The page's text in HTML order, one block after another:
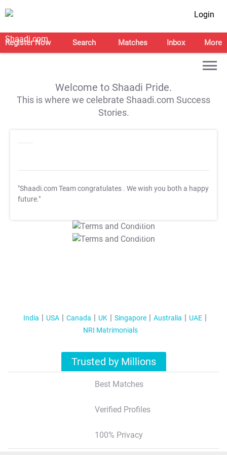
Login
Register Now Search Matches Inbox More
Welcome to Shaadi Pride.
This is where we celebrate Shaadi.com Success
Stories.
"Shaadi.com Team congratulates . We wish you both a happy
future."
T&C Apply
T&C Apply
India USA Canada UK Singapore Australia
UAE
NRI Matrimonials
Trusted by Millions
Best Matches
Verified Profiles
100% Privacy